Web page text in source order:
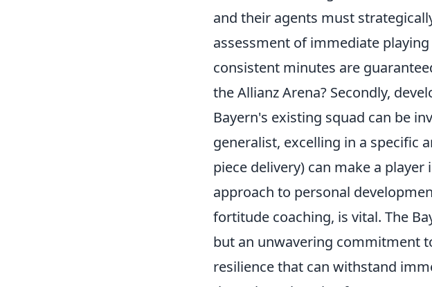
and their agents must
assessment of immediate
consistent minutes are
the Allianz Arena? Secondly,
Bayern's existing squad can be
generalist, excelling in a specific
piece delivery) can make a
approach to personal
fortitude coaching, is vital. The
but an unwavering commitment
resilience that can withstand